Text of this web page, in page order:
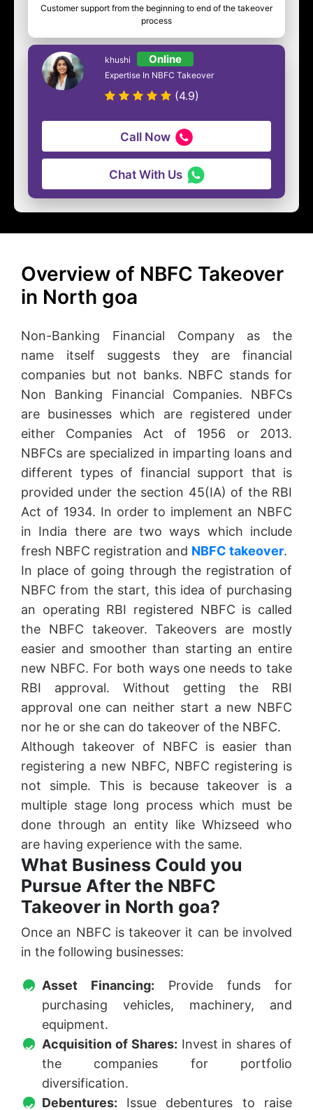
Customer support from the beginning to end of the takeover
process
khushi Online
Expertise In NBFC Takeover
(4.9)
Call Now
Chat With Us
Overview of NBFC Takeover
in North goa
Non-Banking Financial Company as the
name itself suggests they are financial
companies but not banks. NBFC stands for
Non Banking Financial Companies. NBFCs
are businesses which are registered under
either Companies Act of 1956 or 2013.
NBFCs are specialized in imparting loans and
different types of financial support that is
provided under the section 45(IA) of the RBI
Act of 1934. In order to implement an NBFC
in India there are two ways which include
fresh NBFC registration and NBFC takeover.
In place of going through the registration of
NBFC from the start, this idea of purchasing
an operating RBI registered NBFC is called
the NBFC takeover. Takeovers are mostly
easier and smoother than starting an entire
new NBFC. For both ways one needs to take
RBI approval. Without getting the RBI
approval one can neither start a new NBFC
nor he or she can do takeover of the NBFC.
Although takeover of NBFC is easier than
registering a new NBFC, NBFC registering is
not simple. This is because takeover is a
multiple stage long process which must be
done through an entity like Whizseed who
are having experience with the same.
What Business Could you
Pursue After the NBFC
Takeover in North goa?
Once an NBFC is takeover it can be involved
in the following businesses:
Asset Financing: Provide funds for
purchasing vehicles, machinery, and
equipment.
Acquisition of Shares: Invest in shares of
the companies for portfolio
diversification.
Debentures: Issue debentures to raise